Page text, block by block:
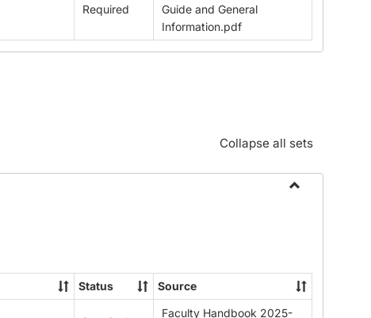
Required
Guide and General
Information.pdf
Collapse all sets
2025-
26
Status Source
Faculty Handbook 2025-